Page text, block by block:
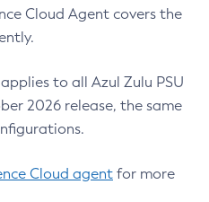
Cloud Agent covers the
to all Azul Zulu PSU
2026 release, the same
Cloud agent for more